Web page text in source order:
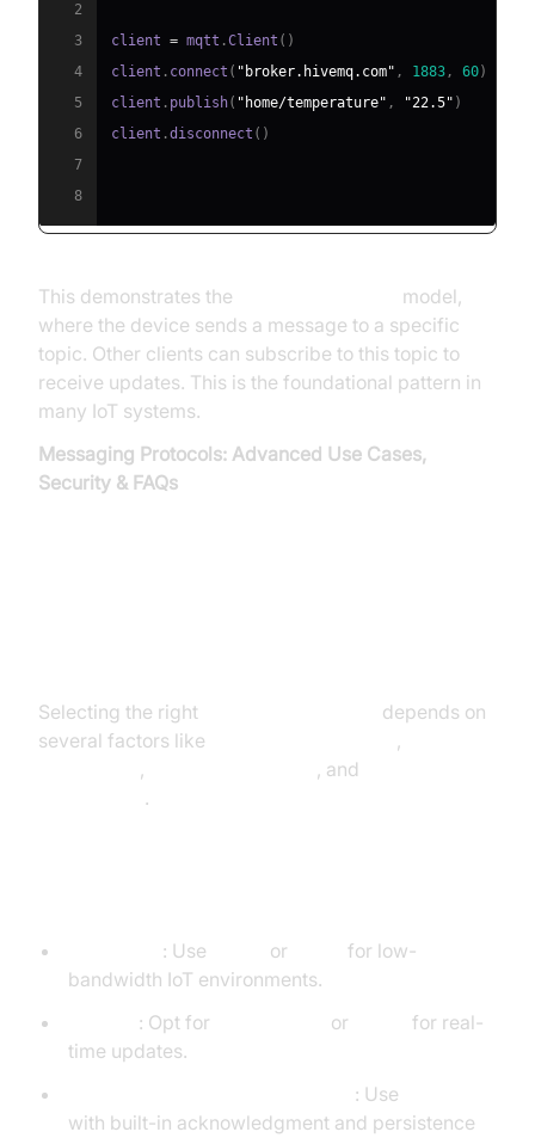
2
3
client = mqtt .Client ( )
4
client . connect ( "broker.hivemq.com" , 1883 , 60)
5
client . publish( "home/temperature" , "22.5" )
6
client .disconnect ( )
7
8
This demonstrates the
model,
where the device sends a message to a specific
topic. Other clients can subscribe to this topic to
receive updates. This is the foundational pattern in
many IoT systems.
Messaging Protocols: Advanced Use Cases,
Security & FAQs
Selecting the right
depends on
several factors like
,
, , and
.
: Use or
for low-
bandwidth IoT environments.
: Opt for or
for real-
time updates.
: Use
with built-in acknowledgment and persistence